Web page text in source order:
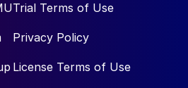
Trial Terms of Use
Privacy Policy
License Terms of Use